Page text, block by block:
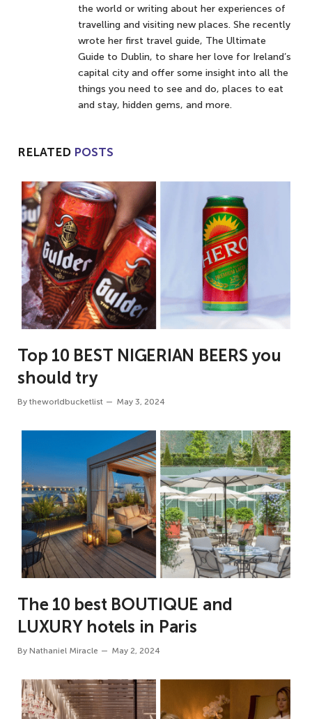
the world or writing about her experiences of
travelling and visiting new places. She recently
wrote her first travel guide, The Ultimate
Guide to Dublin, to share her love for Ireland’s
capital city and offer some insight into all the
things you need to see and do, places to eat
and stay, hidden gems, and more.
RELATED POSTS
Top 10 BEST NIGERIAN BEERS you
should try
By theworldbucketlist May 3, 2024
The 10 best BOUTIQUE and
LUXURY hotels in Paris
By Nathaniel Miracle May 2, 2024